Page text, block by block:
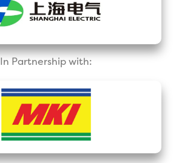
In Partnership with: